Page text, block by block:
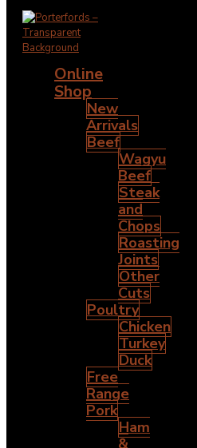
Online
Shop
New
Arrivals
Beef
Wagyu
Beef
Steak
and
Chops
Roasting
Joints
Other
Cuts
Poultry
Chicken
Turkey
Duck
Free
Range
Pork
Ham
&